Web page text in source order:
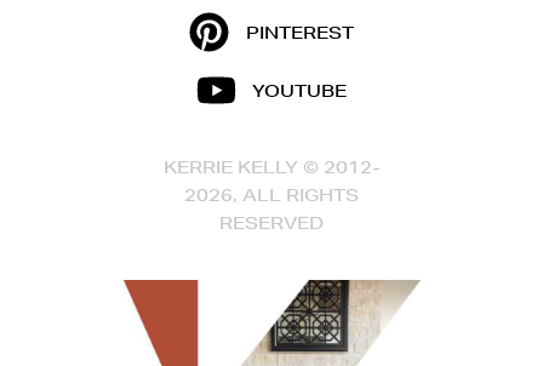
PINTEREST
YOUTUBE
KERRIE KELLY © 2012-
2026, ALL RIGHTS
RESERVED